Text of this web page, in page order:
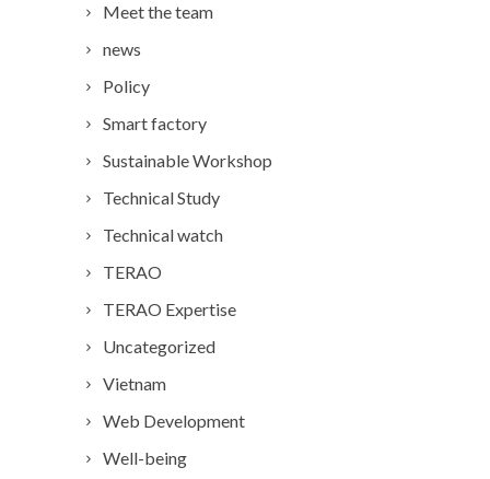
Meet the team
news
Policy
Smart factory
Sustainable Workshop
Technical Study
Technical watch
TERAO
TERAO Expertise
Uncategorized
Vietnam
Web Development
Well-being